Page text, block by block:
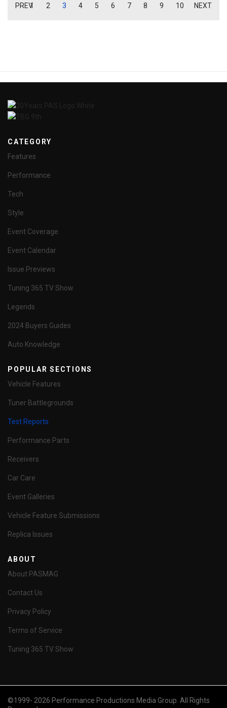
PREV
1 2 3 4 5 6 7 8 9 10 NEXT
CATEGORY
Features
Performance
Tech
Style
Event Coverage
Event Calendar
Issue Previews
Tuning 365 TV Show
Legends
2024 Buyers Guides
Auto Knowledge
POPULAR SECTIONS
Vehicle Features
Tuner Battlegrounds
Test Reports
Performance Parts
Receivers
Car Care
Event Galleries
Vehicle Feature Submissions
Replica Issues
ABOUT
About PASMAG
Contact Us
Privacy Policy
Terms of Service
Tuning 365 TV Show
©1999- 2026 Performance Productions Media Group. All Rights